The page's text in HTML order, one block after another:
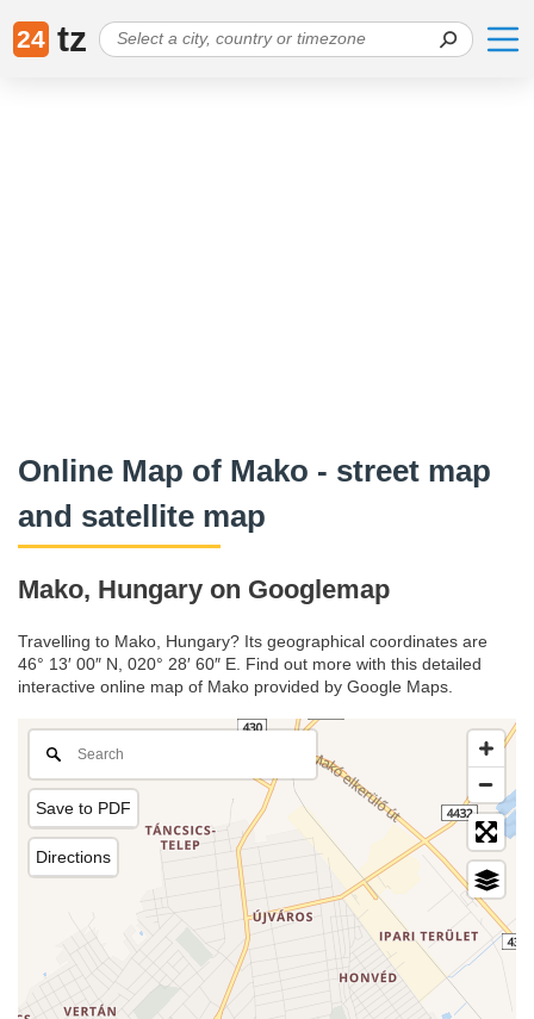
24 tz
Online Map of Mako - street map
and satellite map
Mako, Hungary on Googlemap
Travelling to Mako, Hungary? Its geographical coordinates are
46° 13′ 00″ N, 020° 28′ 60″ E. Find out more with this detailed
interactive online map of Mako provided by Google Maps.
Save to PDF
Directions